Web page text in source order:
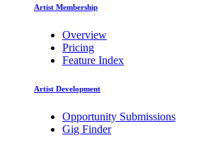
Artist Membership
Overview
Pricing
Feature Index
Artist Development
Opportunity Submissions
Gig Finder